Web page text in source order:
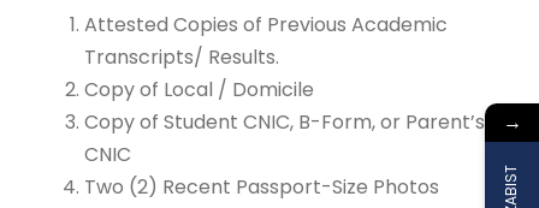
Attested Copies of Previous Academic
Transcripts/ Results.
Copy of Local / Domicile
Copy of Student CNIC, B-Form, or Parent’s
CNIC
Two (2) Recent Passport-Size Photos
→